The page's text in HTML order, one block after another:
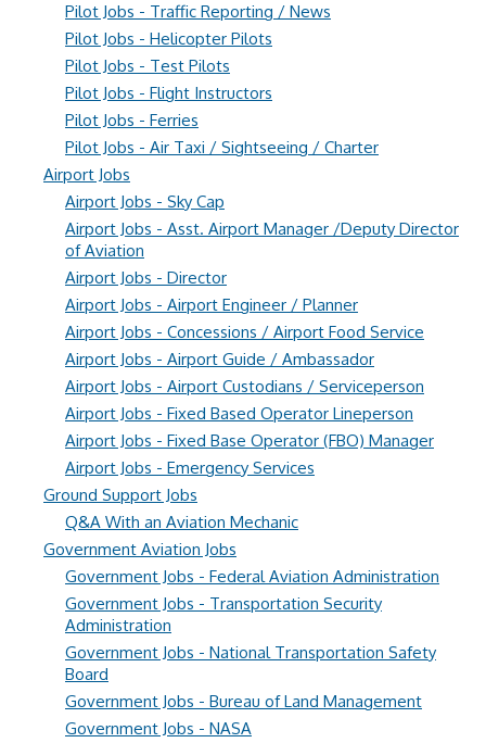
Pilot Jobs - Traffic Reporting / News
Pilot Jobs - Helicopter Pilots
Pilot Jobs - Test Pilots
Pilot Jobs - Flight Instructors
Pilot Jobs - Ferries
Pilot Jobs - Air Taxi / Sightseeing / Charter
Airport Jobs
Airport Jobs - Sky Cap
Airport Jobs - Asst. Airport Manager /Deputy Director
of Aviation
Airport Jobs - Director
Airport Jobs - Airport Engineer / Planner
Airport Jobs - Concessions / Airport Food Service
Airport Jobs - Airport Guide / Ambassador
Airport Jobs - Airport Custodians / Serviceperson
Airport Jobs - Fixed Based Operator Lineperson
Airport Jobs - Fixed Base Operator (FBO) Manager
Airport Jobs - Emergency Services
Ground Support Jobs
Q&A With an Aviation Mechanic
Government Aviation Jobs
Government Jobs - Federal Aviation Administration
Government Jobs - Transportation Security
Administration
Government Jobs - National Transportation Safety
Board
Government Jobs - Bureau of Land Management
Government Jobs - NASA